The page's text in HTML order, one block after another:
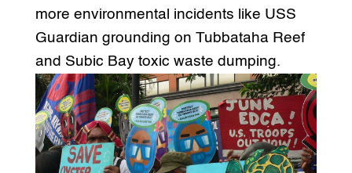
more environmental incidents like USS
Guardian grounding on Tubbataha Reef
and Subic Bay toxic waste dumping.